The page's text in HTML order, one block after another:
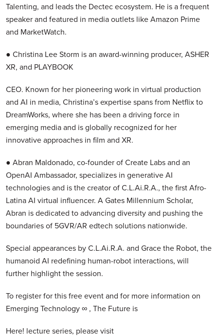
Talenting, and leads the Dectec ecosystem. He is a frequent
speaker and featured in media outlets like Amazon Prime
and MarketWatch.
● Christina Lee Storm is an award-winning producer, ASHER
XR, and PLAYBOOK
CEO. Known for her pioneering work in virtual production
and AI in media, Christina’s expertise spans from Netflix to
DreamWorks, where she has been a driving force in
emerging media and is globally recognized for her
innovative approaches in film and XR.
● Abran Maldonado, co-founder of Create Labs and an
OpenAI Ambassador, specializes in generative AI
technologies and is the creator of C.L.Ai.R.A., the first Afro-
Latina AI virtual influencer. A Gates Millennium Scholar,
Abran is dedicated to advancing diversity and pushing the
boundaries of 5GVR/AR edtech solutions nationwide.
Special appearances by C.L.Ai.R.A. and Grace the Robot, the
humanoid AI redefining human-robot interactions, will
further highlight the session.
To register for this free event and for more information on
Emerging Technology ∞ , The Future is
Here! lecture series, please visit